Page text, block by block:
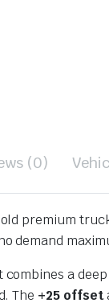
(0)
premium
demand
combines a
The +25 offset